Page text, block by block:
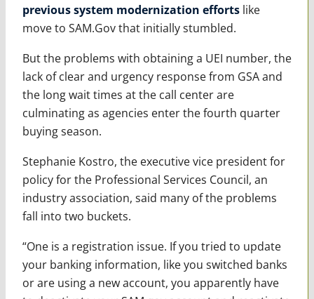
previous system modernization effortslike
move to SAM.Gov that initially stumbled.
But the problems with obtaining a UEI number, the
lack of clear and urgency response from GSA and
the long wait times at the call center are
culminating as agencies enter the fourth quarter
buying season.
Stephanie Kostro, the executive vice president for
policy for the Professional Services Council, an
industry association, said many of the problems
fall into two buckets.
“One is a registration issue. If you tried to update
your banking information, like you switched banks
or are using a new account, you apparently have